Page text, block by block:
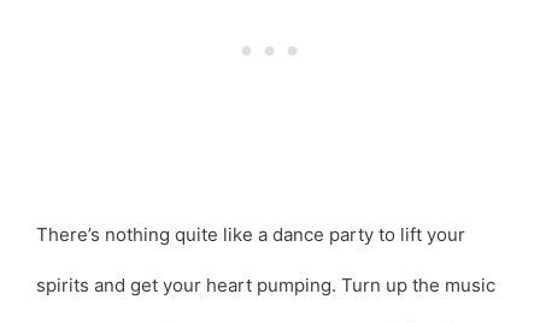
There’s nothing quite like a dance party to lift your
spirits and get your heart pumping. Turn up the music